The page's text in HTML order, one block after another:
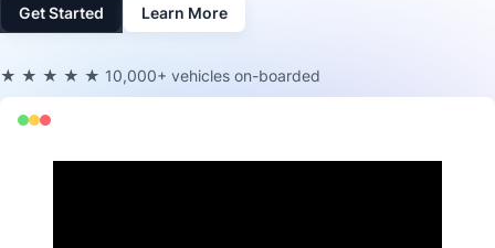
Get Started Learn More
★★★★★ 10,000+ vehicles on-boarded